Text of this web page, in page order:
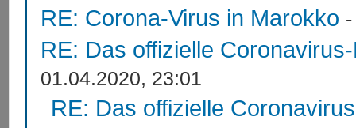
RE: Corona-Virus in Marokko
RE: Das offizielle
01.04.2020, 23:01
RE: Das offizielle